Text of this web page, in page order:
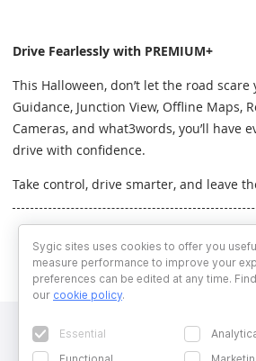
Drive Fearlessly with PREMIUM+
This Halloween, don’t let the road scare
Guidance, Junction View, Offline Maps,
Cameras, and what3words, you’ll have
drive with confidence.
Take control, drive smarter, and leave
Written
Sygic sites uses cookies to offer you
measure performance to improve your
preferences can be edited at any time.
our cookie policy.
Essential